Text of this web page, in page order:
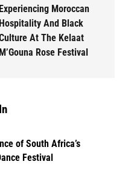
⁠Experiencing Moroccan
Hospitality And Black
At The Kelaat
M’Gouna Rose Festival
of South Africa’s
Festival